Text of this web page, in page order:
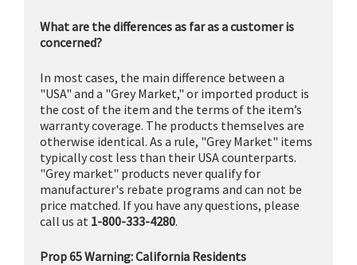
What are the differences as far as a customer is
concerned?
In most cases, the main difference between a
"USA" and a "Grey Market," or imported product is
the cost of the item and the terms of the item’s
warranty coverage. The products themselves are
otherwise identical. As a rule, "Grey Market" items
typically cost less than their USA counterparts.
"Grey market" products never qualify for
manufacturer's rebate programs and can not be
price matched. If you have any questions, please
call us at 1-800-333-4280.
Prop 65 Warning: California Residents